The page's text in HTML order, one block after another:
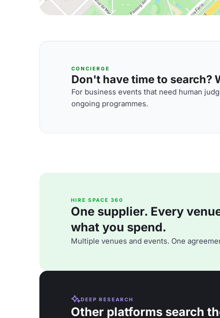
CONCIERGE
Don't have time to search?
For business events that need human
ongoing programmes.
HIRE SPACE 360
One supplier. Every
what you spend.
Multiple venues and events. One
DEEP RESEARCH
Other platforms search